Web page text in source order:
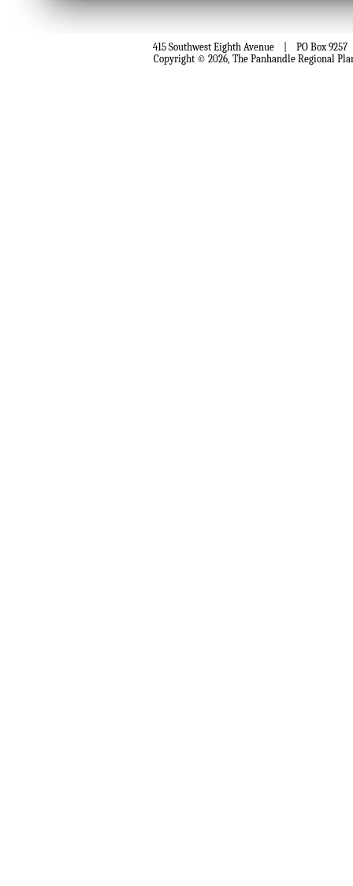
415 Southwest Eighth Avenue | PO Box
Copyright © 2026, The Panhandle Regional